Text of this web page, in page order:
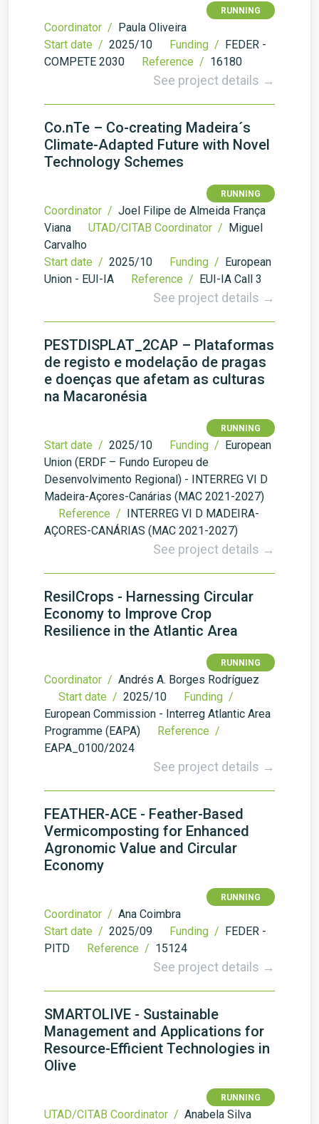
RUNNING
Coordinator / Paula Oliveira
Start date / 2025/10 Funding / FEDER -
COMPETE 2030
Reference / 16180
See project details →
Co.nTe – Co-creating Madeira´s
Climate-Adapted Future with Novel
Technology Schemes
RUNNING
Coordinator / Joel Filipe de Almeida França
Viana
UTAD/CITAB Coordinator / Miguel
Carvalho
Start date / 2025/10 Funding / European
Union - EUI-IA
Reference / EUI-IA Call 3
See project details →
PESTDISPLAT_2CAP – Plataformas
de registo e modelação de pragas
e doenças que afetam as culturas
na Macaronésia
RUNNING
Start date / 2025/10 Funding / European
Union (ERDF – Fundo Europeu de
Desenvolvimento Regional) - INTERREG VI D
Madeira-Açores-Canárias (MAC 2021-2027)
Reference / INTERREG VI D MADEIRA-
AÇORES-CANÁRIAS (MAC 2021-2027)
See project details →
ResilCrops - Harnessing Circular
Economy to Improve Crop
Resilience in the Atlantic Area
RUNNING
Coordinator / Andrés A. Borges Rodríguez
Start date / 2025/10
Funding /
European Commission - Interreg Atlantic Area
Programme (EAPA)
Reference /
EAPA_0100/2024
See project details →
FEATHER-ACE - Feather-Based
Vermicomposting for Enhanced
Agronomic Value and Circular
Economy
RUNNING
Coordinator / Ana Coimbra
Start date / 2025/09 Funding / FEDER -
PITD
Reference / 15124
See project details →
SMARTOLIVE - Sustainable
Management and Applications for
Resource-Efficient Technologies in
Olive
RUNNING
UTAD/CITAB Coordinator / Anabela Silva